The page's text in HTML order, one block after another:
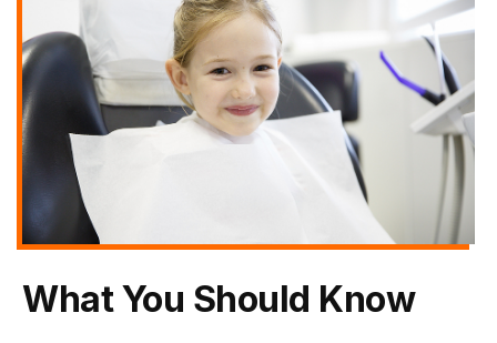
What You Should Know